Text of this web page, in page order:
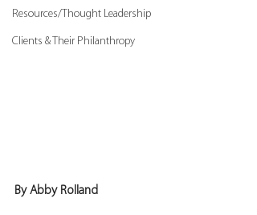
Resources/Thought Leadership
Clients & Their Philanthropy
By Abby Rolland